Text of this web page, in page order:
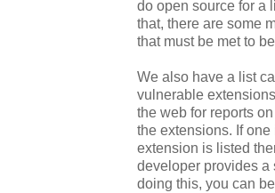
do open source for a
that, there are some
that must be met to
We also have a list
vulnerable
the web for reports
the extensions. If one
extension is listed
developer provides a
doing this, you can